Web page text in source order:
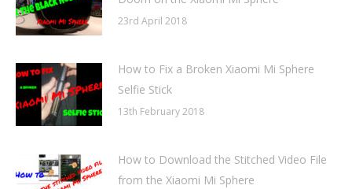
23rd April 2018
How to Fix a Broken Xiaomi Mi Sphere
Selfie Stick
13th February 2018
How to Download the Stitched Video File
from the Xiaomi Mi Sphere